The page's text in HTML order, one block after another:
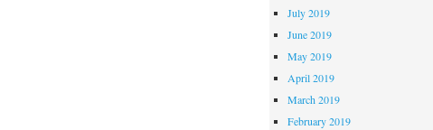
July 2019
June 2019
May 2019
April 2019
March 2019
February 2019